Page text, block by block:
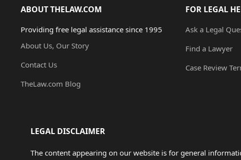
ABOUT THELAW.COM
Providing free legal assistance since 1995
About Us, Our Story
Contact Us
TheLaw.com Blog
FOR LEGAL
Ask a Legal
Find a Lawyer
Case Review
LEGAL DISCLAIMER
The content appearing on our website is for general